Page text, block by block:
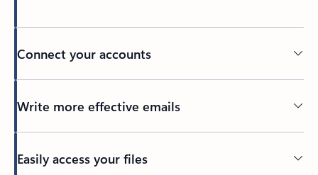
Connect your accounts
Write more effective emails
Easily access your files